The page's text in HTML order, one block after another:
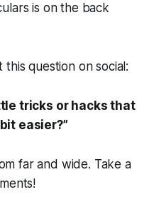
is on the back
question on social:
tricks or hacks that
easier?”
far and wide. Take a